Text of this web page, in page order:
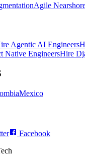
Agile
Agentic AI Engineers
Native EngineersHire
Mexico
Facebook